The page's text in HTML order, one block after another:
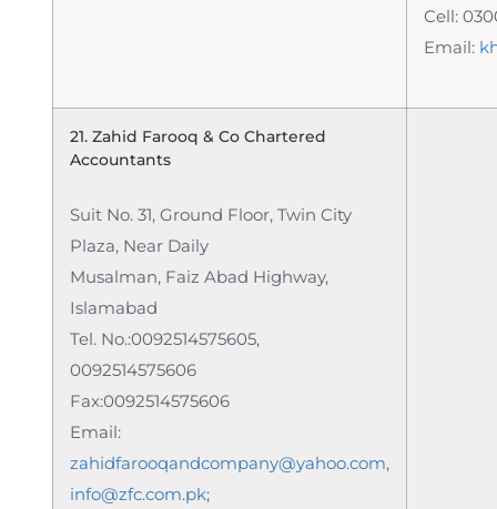
Cell:
Email:
21. Zahid Farooq & Co Chartered
Accountants
Suit No. 31, Ground Floor, Twin City
Plaza, Near Daily
Musalman, Faiz Abad Highway,
Islamabad
Tel. No.:0092514575605,
0092514575606
Fax:0092514575606
Email:
zahidfarooqandcompany@yahoo.com,
info@zfc.com.pk;